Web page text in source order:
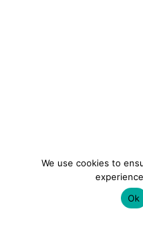
We use cookies to
Ok